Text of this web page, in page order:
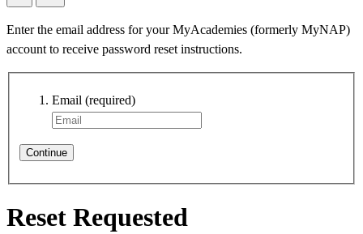
Enter the email address for your MyAcademies (formerly MyNAP)
account to receive password reset instructions.
Email (required)
Continue
Reset Requested